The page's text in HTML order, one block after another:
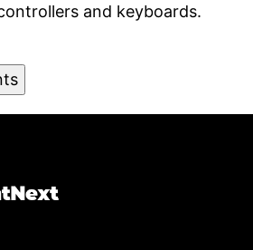
and keyboards.